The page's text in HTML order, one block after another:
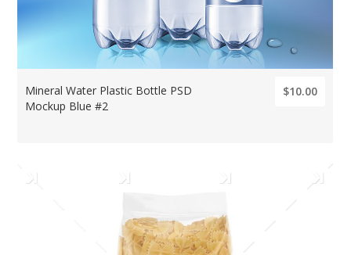
Mineral Water Plastic Bottle PSD
Mockup Blue #2
$10.00